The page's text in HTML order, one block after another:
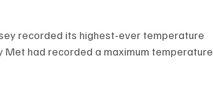
recorded its highest-ever temperature
Met had recorded a maximum temperature